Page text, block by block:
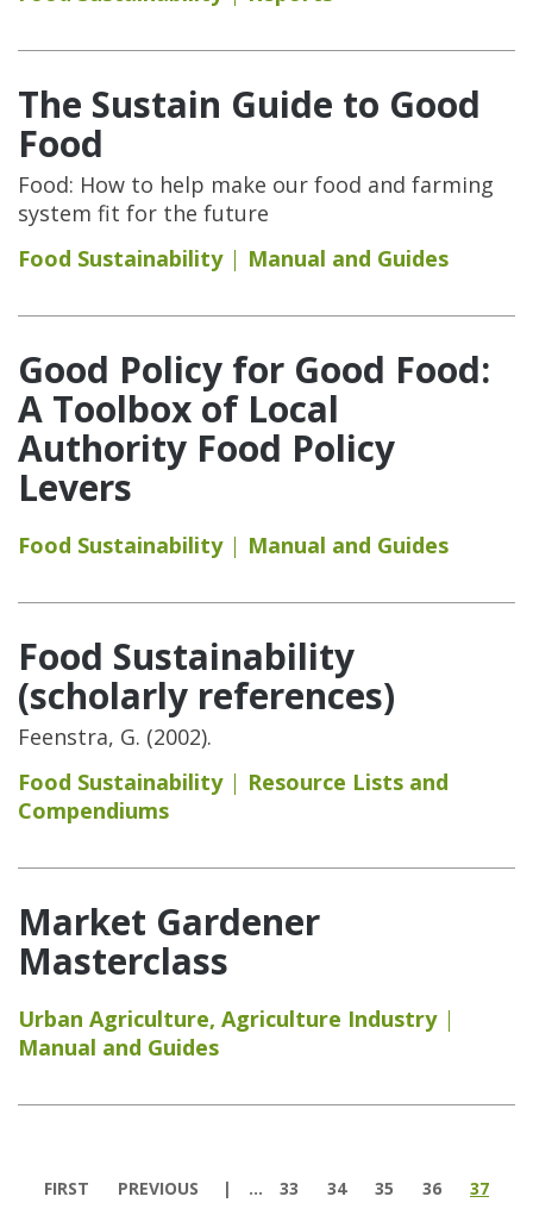
The Sustain Guide to Good
Food
Food: How to help make our food and farming
system fit for the future
Food Sustainability
Manual and Guides
Good Policy for Good Food:
A Toolbox of Local
Authority Food Policy
Levers
Food Sustainability Manual and Guides
Food Sustainability
(scholarly references)
Feenstra, G. (2002).
Food Sustainability
Resource Lists and
Compendiums
Market Gardener
Masterclass
Urban Agriculture, Agriculture Industry
Manual and Guides
FIRST PREVIOUS … 33 34 35 36
37